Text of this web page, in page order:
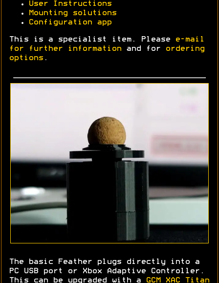
User Instructions
Mounting solutions
Configuration app
This is a specialist item. Please
e-mail
for further information and for
ordering
options .
The basic Feather plugs directly into a
PC USB port or Xbox Adaptive Controller.
This can be upgraded with a
GCM XAC Titan